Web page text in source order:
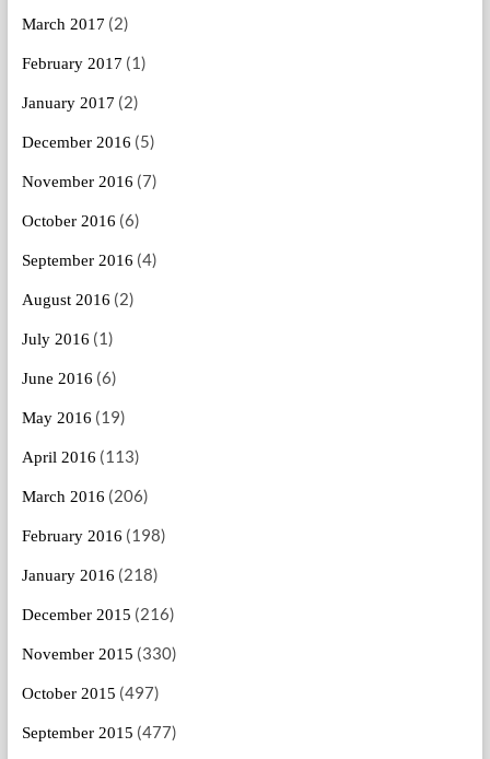
March 2017 (2)
February 2017 (1)
January 2017 (2)
December 2016 (5)
November 2016 (7)
October 2016 (6)
September 2016 (4)
August 2016 (2)
July 2016 (1)
June 2016 (6)
May 2016 (19)
April 2016 (113)
March 2016 (206)
February 2016 (198)
January 2016 (218)
December 2015 (216)
November 2015 (330)
October 2015 (497)
September 2015 (477)